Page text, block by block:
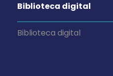
Biblioteca digital
Biblioteca digital